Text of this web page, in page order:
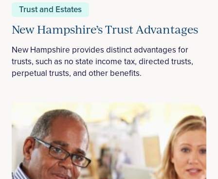
Trust and Estates
New Hampshire’s Trust Advantages
New Hampshire provides distinct advantages for
trusts, such as no state income tax, directed trusts,
perpetual trusts, and other benefits.